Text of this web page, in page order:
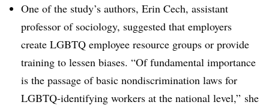
One of the study’s authors, Erin Cech, assistant
professor of sociology, suggested that employers
create LGBTQ employee resource groups or provide
training to lessen biases. “Of fundamental importance
is the passage of basic nondiscrimination laws for
LGBTQ-identifying workers at the national level,” she